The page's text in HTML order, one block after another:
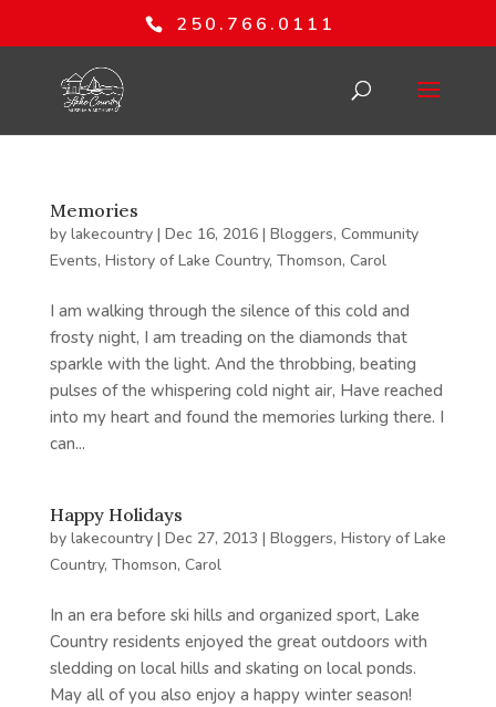
250.766.0111
Memories
by lakecountry| Dec 16, 2016| Bloggers, Community
Events, History of Lake Country, Thomson, Carol
I am walking through the silence of this cold and
frosty night, I am treading on the diamonds that
sparkle with the light. And the throbbing, beating
pulses of the whispering cold night air, Have reached
into my heart and found the memories lurking there. I
can...
Happy Holidays
by lakecountry| Dec 27, 2013 | Bloggers, History of Lake
Country, Thomson, Carol
In an era before ski hills and organized sport, Lake
Country residents enjoyed the great outdoors with
sledding on local hills and skating on local ponds.
May all of you also enjoy a happy winter season!